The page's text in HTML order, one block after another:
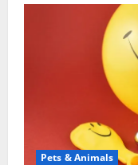
Pets & Animals